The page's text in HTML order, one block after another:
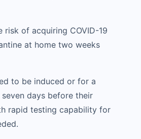
of acquiring COVID-19
at home two weeks
to be induced or for a
days before their
rapid testing capability for